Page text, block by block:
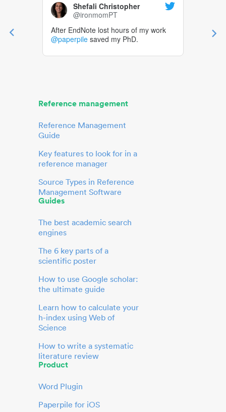
Shefali Christopher
@ironmomPT
After EndNote lost hours of my work
@paperpile saved my PhD.
Reference management
Reference Management
Guide
Key features to look for in a
reference manager
Source Types in Reference
Management Software
Guides
The best academic search
engines
The 6 key parts of a
scientific poster
How to use Google scholar:
the ultimate guide
Learn how to calculate your
h-index using Web of
Science
How to write a systematic
literature review
Product
Word Plugin
Paperpile for iOS